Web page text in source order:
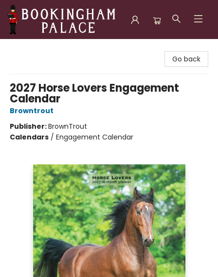
Go back
2027 Horse Lovers Engagement
Calendar
Browntrout
Publisher:BrownTrout
Calendars / Engagement Calendar